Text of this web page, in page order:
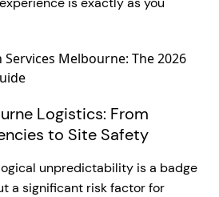
Logistics: From
to Site Safety
unpredictability is a badge
a significant risk factor for